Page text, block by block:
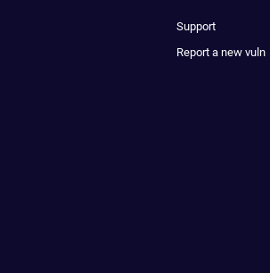
Support
Report a new vuln